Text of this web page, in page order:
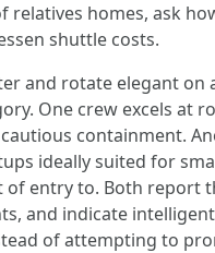
relatives homes, ask
shuttle costs.
and rotate elegant on
One crew excels at
containment.
ideally suited for
of entry to. Both report
and indicate intelligent
of attempting to